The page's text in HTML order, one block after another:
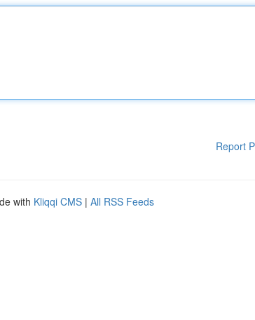
Report
with Kliqqi CMS | All RSS Feeds